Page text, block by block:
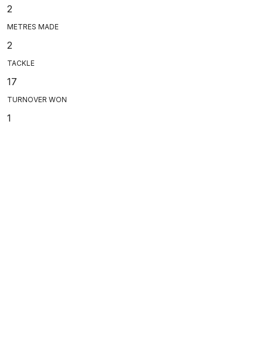
2
METRES MADE
2
TACKLE
17
TURNOVER WON
1